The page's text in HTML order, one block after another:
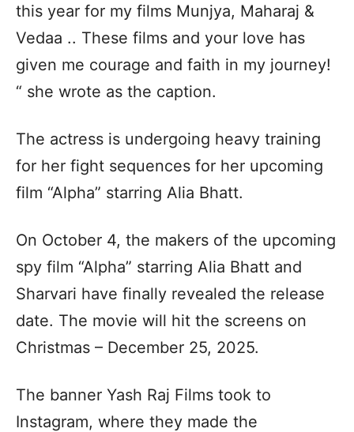
this year for my films Munjya, Maharaj &
Vedaa .. These films and your love has
given me courage and faith in my journey!
“ she wrote as the caption.
The actress is undergoing heavy training
for her fight sequences for her upcoming
film “Alpha” starring Alia Bhatt.
On October 4, the makers of the upcoming
spy film “Alpha” starring Alia Bhatt and
Sharvari have finally revealed the release
date. The movie will hit the screens on
Christmas – December 25, 2025.
The banner Yash Raj Films took to
Instagram, where they made the